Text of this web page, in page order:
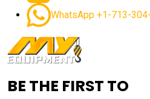
advanced grader controls
Advanced Mining Equipment
WhatsApp +1-713-
BE THE FIRST TO